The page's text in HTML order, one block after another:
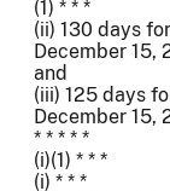
(1) * * *
(ii) 130 days
December 15,
and
(iii) 125 days
December 15,
* * * * *
(i)(1) * * *
(i) * * *